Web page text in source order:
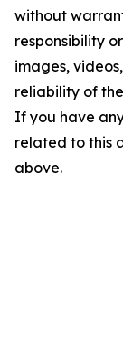
without
responsibility
images,
reliability of
If you have
related to this
above.